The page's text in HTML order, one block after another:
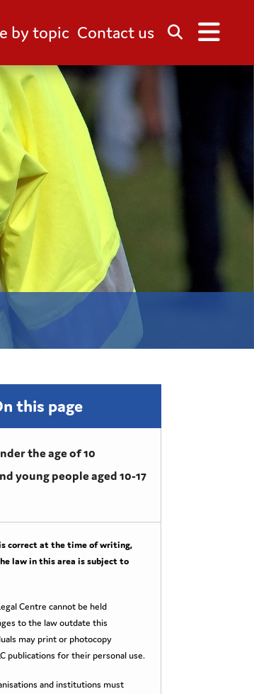
by topic Contact us
this page
the age of 10
young people aged 10-17
correct at the time of writing,
law in this area is subject to
Centre cannot be held
to the law outdate this
may print or photocopy
publications for their personal use.
and institutions must